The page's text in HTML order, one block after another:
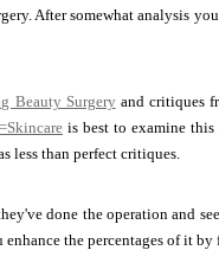
After somewhat analysis
Beauty Surgeryand critiques
is best to examine
less than perfect critiques.
done the operation and
the percentages of it